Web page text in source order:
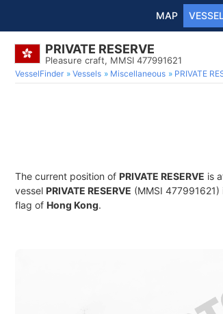
MAP
PRIVATE RESERVE
Pleasure craft, MMSI 477991621
VesselFinder Vessels Miscellaneous PRIVATE
The current position of PRIVATE RESERVE is
vessel PRIVATE RESERVE (MMSI
flag of Hong Kong.